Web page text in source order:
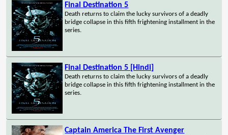
Final Destination 5
Death returns to claim the lucky survivors of a deadly
bridge collapse in this fifth frightening installment in the
series.
Final Destination 5 [Hindi]
Death returns to claim the lucky survivors of a deadly
bridge collapse in this fifth frightening installment in the
series.
Captain America The First Avenger